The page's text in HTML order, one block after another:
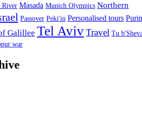
River Masada Munich Olympics Northern
Passover Peki'in Personalised tours
Galillee Tel AvivTravel Tu
war